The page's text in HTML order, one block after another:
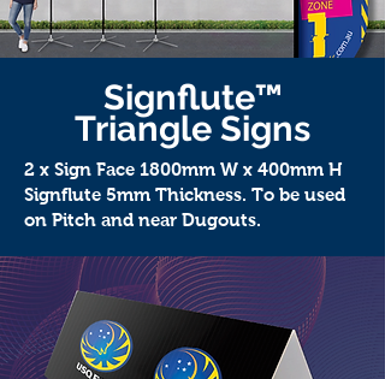
Signflute™
Triangle Signs
2 x Sign Face 1800mm W x 400mm H
Signflute 5mm Thickness. To be used
on Pitch and near Dugouts.